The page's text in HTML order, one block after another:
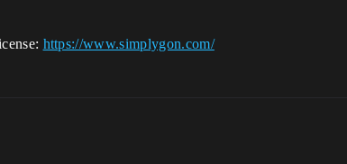
https://www.simplygon.com/